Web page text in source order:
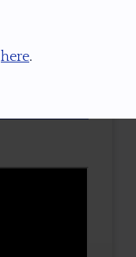
here.